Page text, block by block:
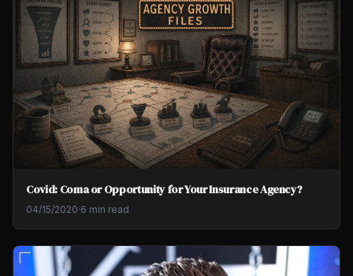
Covid: Coma or Opportunity for Your Insurance Agency?
04/15/2020·6 min read